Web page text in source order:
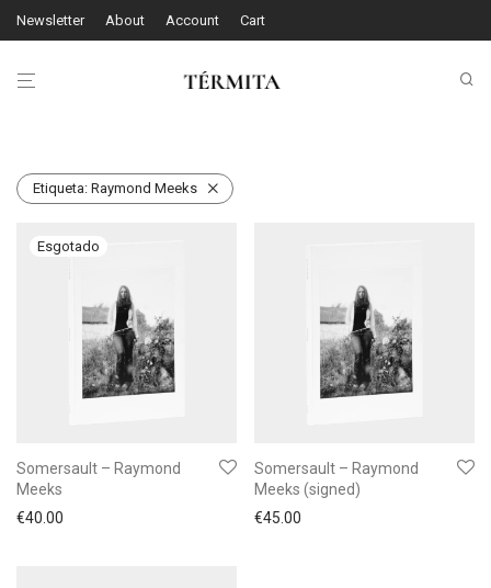
Newsletter About Account Cart
Etiqueta: Raymond Meeks
Somersault – Raymond
Meeks
€40.00
Somersault – Raymond
Meeks (signed)
€45.00